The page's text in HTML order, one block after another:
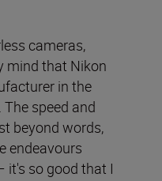
cameras,
mind that Nikon
in the
speed and
beyond words,
endeavours
it's so good that I